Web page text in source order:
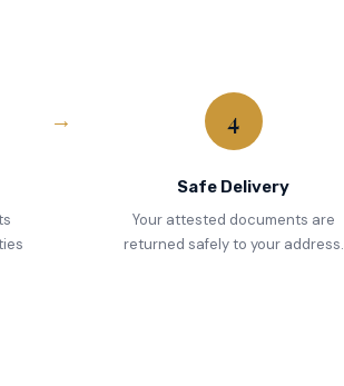
4
Safe Delivery
Your attested documents are
returned safely to your address.